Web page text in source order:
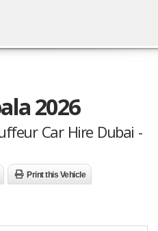
2026
Car Hire Dubai -
Print this Vehicle